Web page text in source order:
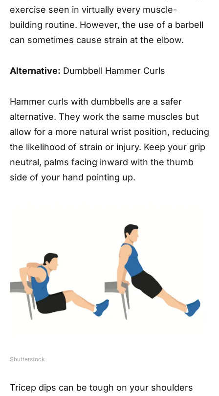
exercise seen in virtually every muscle-
building routine. However, the use of a barbell
can sometimes cause strain at the elbow.
Alternative: Dumbbell Hammer Curls
Hammer curls with dumbbells are a safer
alternative. They work the same muscles but
allow for a more natural wrist position, reducing
the likelihood of strain or injury. Keep your grip
neutral, palms facing inward with the thumb
side of your hand pointing up.
Shutterstock
Tricep dips can be tough on your shoulders